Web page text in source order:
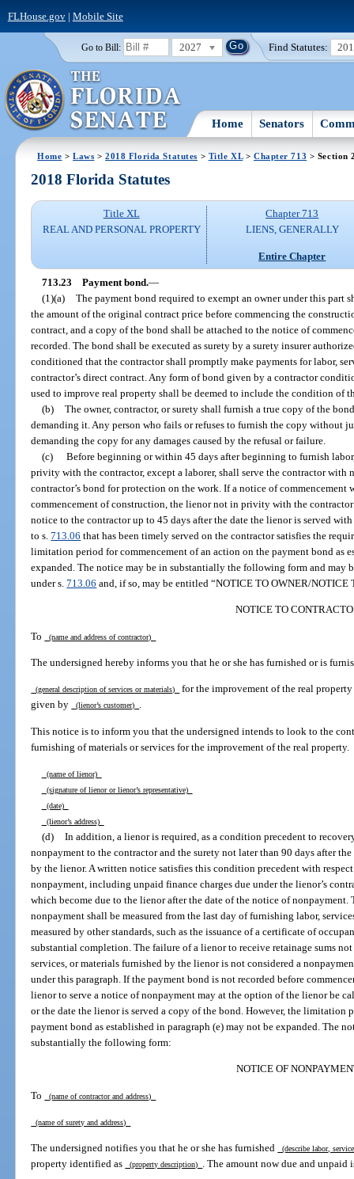
FLHouse.gov| Mobile Site
Go to Bill: 2027 Find Statutes:
Home Senators
Home >Laws >2018 Florida Statutes > Title XL> Chapter 713 > Section
2018 Florida Statutes
Title XL
REAL AND PERSONAL PROPERTY
Chapter 713
LIENS, GENERALLY
Entire Chapter
713.23 Payment bond.—
(1)(a) The payment bond required to exempt an owner under this part
the amount of the original contract price before commencing the
contract, and a copy of the bond shall be attached to the notice of
recorded. The bond shall be executed as surety by a surety insurer
conditioned that the contractor shall promptly make payments for labor,
contractor’s direct contract. Any form of bond given by a contractor
used to improve real property shall be deemed to include the condition of
(b) The owner, contractor, or surety shall furnish a true copy of the
demanding it. Any person who fails or refuses to furnish the copy without
demanding the copy for any damages caused by the refusal or failure.
(c)
Before beginning or within 45 days after beginning to furnish
privity with the contractor, except a laborer, shall serve the contractor
contractor’s bond for protection on the work. If a notice of commencement
commencement of construction, the lienor not in privity with the
notice to the contractor up to 45 days after the date the lienor is served
to s.713.06 that has been timely served on the contractor satisfies the
limitation period for commencement of an action on the payment bond as
expanded. The notice may be in substantially the following form and may
under s.713.06 and, if so, may be entitled “NOTICE TO OWNER/NOTICE
NOTICE TO
To (name and address of contractor)
The undersigned hereby informs you that he or she has furnished or is
(general description of services or materials)
for the improvement of the real
given by
(lienor’s customer) .
This notice is to inform you that the undersigned intends to look to the
furnishing of materials or services for the improvement of the real property.
(name of lienor)
(signature of lienor or lienor’s representative)
(date)
(lienor’s address)
(d) In addition, a lienor is required, as a condition precedent to
nonpayment to the contractor and the surety not later than 90 days after
by the lienor. A written notice satisfies this condition precedent with
nonpayment, including unpaid finance charges due under the lienor’s
which become due to the lienor after the date of the notice of
nonpayment shall be measured from the last day of furnishing labor,
measured by other standards, such as the issuance of a certificate of
substantial completion. The failure of a lienor to receive retainage sums
services, or materials furnished by the lienor is not considered a
under this paragraph. If the payment bond is not recorded before
lienor to serve a notice of nonpayment may at the option of the lienor be
or the date the lienor is served a copy of the bond. However, the limitation
payment bond as established in paragraph (e) may not be expanded. The
substantially the following form:
NOTICE OF
To (name of contractor and address)
(name of surety and address)
The undersigned notifies you that he or she has furnished (describe labor,
property identified as (property description) . The amount now due and unpaid